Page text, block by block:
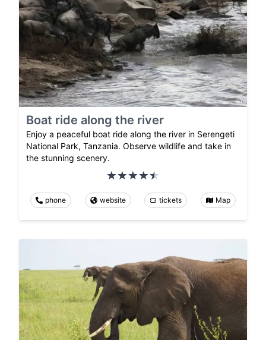
Boat ride along the river
Enjoy a peaceful boat ride along the river in Serengeti
National Park, Tanzania. Observe wildlife and take in
the stunning scenery.
phone website tickets Map